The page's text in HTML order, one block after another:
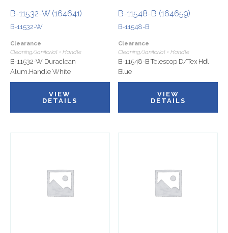
B-11532-W (164641)
B-11532-W
Clearance
Cleaning/Janitorial • Handle
B-11532-W Duraclean
Alum.Handle White
VIEW
DETAILS
B-11548-B (164659)
B-11548-B
Clearance
Cleaning/Janitorial • Handle
B-11548-B Telescop D/Tex Hdl
Blue
VIEW
DETAILS